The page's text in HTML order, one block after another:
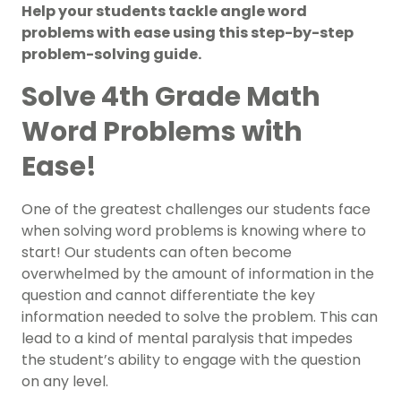
Help your students tackle angle word
problems with ease using this step-by-step
problem-solving guide.
Solve 4th Grade Math
Word Problems with
Ease!
One of the greatest challenges our students face
when solving word problems is knowing where to
start! Our students can often become
overwhelmed by the amount of information in the
question and cannot differentiate the key
information needed to solve the problem. This can
lead to a kind of mental paralysis that impedes
the student’s ability to engage with the question
on any level.